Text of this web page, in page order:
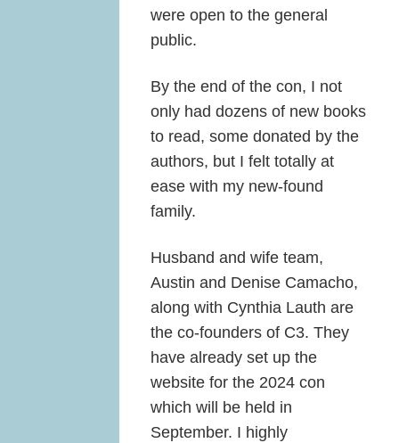
were open to the general
public.
By the end of the con, I not
only had dozens of new books
to read, some donated by the
authors, but I felt totally at
ease with my new-found
family.
Husband and wife team,
Austin and Denise Camacho,
along with Cynthia Lauth are
the co-founders of C3. They
have already set up the
website for the 2024 con
which will be held in
September. I highly